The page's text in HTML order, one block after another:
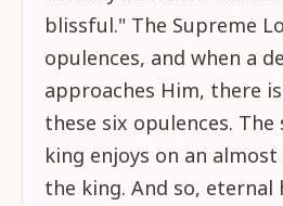
blissful." The Supreme
opulences, and when a
approaches Him, there
these six opulences.
king enjoys on an
the king. And so, eternal